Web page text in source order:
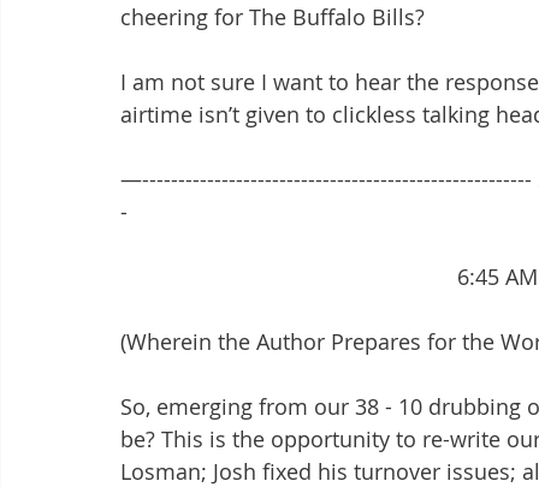
cheering for The Buffalo Bills?
I am not sure I want to hear the
airtime isn’t given to clickless talking
-
(Wherein the Author Prepares for the
So, emerging from our 38 - 10
be? This is the opportunity to re-write
Losman; Josh fixed his turnover issues;